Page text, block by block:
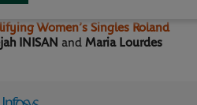
Women’s Singles Roland
INISAN and Maria Lourdes